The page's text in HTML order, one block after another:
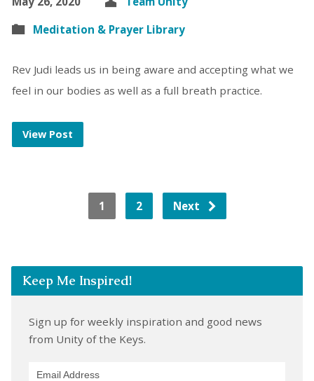
Meditation & Prayer Library
Rev Judi leads us in being aware and accepting what we
feel in our bodies as well as a full breath practice.
View Post
1 2 Next
Keep Me Inspired!
Sign up for weekly inspiration and good news
from Unity of the Keys.
Email Address